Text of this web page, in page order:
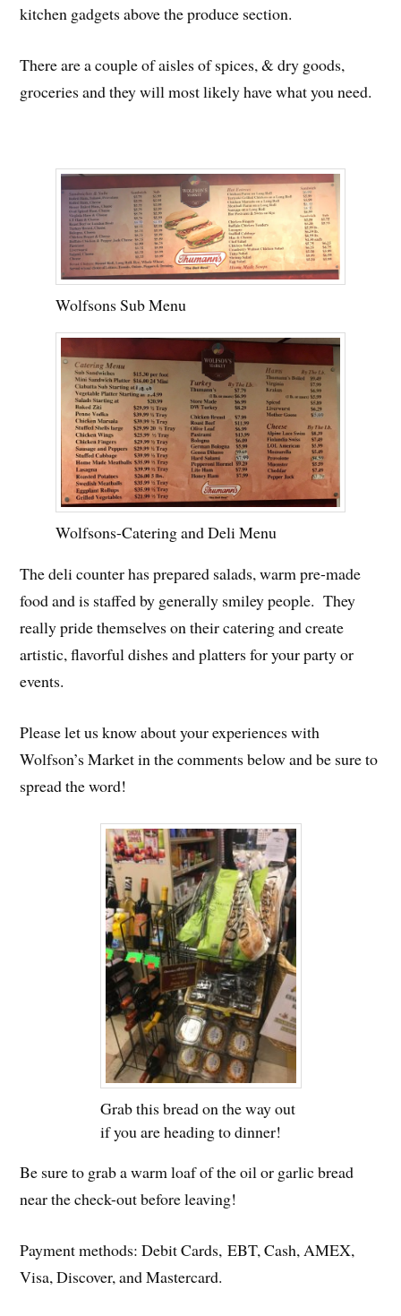
kitchen gadgets above the produce section.
There are a couple of aisles of spices, & dry goods,
groceries and they will most likely have what you need.
Wolfsons Sub Menu
Wolfsons-Catering and Deli Menu
The deli counter has prepared salads, warm pre-made
food and is staffed by generally smiley people. They
really pride themselves on their catering and create
artistic, flavorful dishes and platters for your party or
events.
Please let us know about your experiences with
Wolfson’s Market in the comments below and be sure to
spread the word!
Grab this bread on the way out
if you are heading to dinner!
Be sure to grab a warm loaf of the oil or garlic bread
near the check-out before leaving!
Payment methods: Debit Cards, EBT, Cash, AMEX,
Visa, Discover, and Mastercard.